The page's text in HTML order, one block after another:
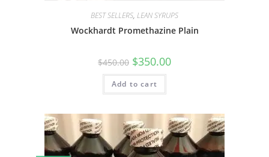
BEST SELLERS, LEAN SYRUPS
Wockhardt Promethazine Plain
$450.00 $350.00
Add to cart